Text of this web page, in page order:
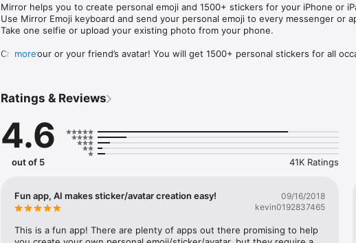
Mirror helps you to create personal emoji and 1500+ stickers for your iPhone or
Use Mirror Emoji keyboard and send your personal emoji to every messenger or
Take one selfie or upload your existing photo from your phone.
Create your or your friend’s avatar! You will get 1500+ personal stickers for all
Mirror Keyboard gives you suggestions for emojis you can use while texting -
Mirror App has hundreds of personal emojis for iPhone! Choose funny emojis or
send to your friends - we create new stickers every week! Use meme stickers
simply add more fun to your texts! Get your meme avatar and stickers right now!
with animoji!
hats, makeup and clothes – you will look fantastic!
more
Ratings & Reviews
4.6
out of 5 41K Ratings
Fun app, AI makes sticker/avatar creation easy!
09/16/2018
kevin0192837465
This is a fun app! There are plenty of apps out there promising to help